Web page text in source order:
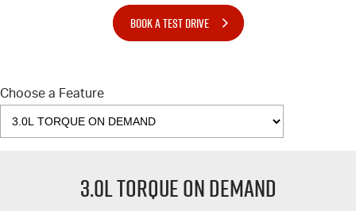
BOOK A TEST DRIVE
Choose a Feature
3.0L TORQUE ON DEMAND